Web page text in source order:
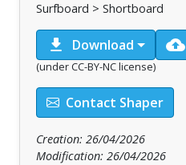
Surfboard > Shortboard
download Download cloud_upload
(under CC-BY-NC license)
Contact Shaper
Creation: 26/04/2026
Modification: 26/04/2026